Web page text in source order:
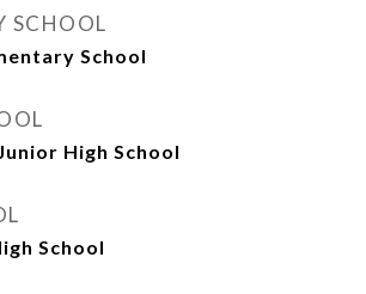
SCHOOL
School
High School
School